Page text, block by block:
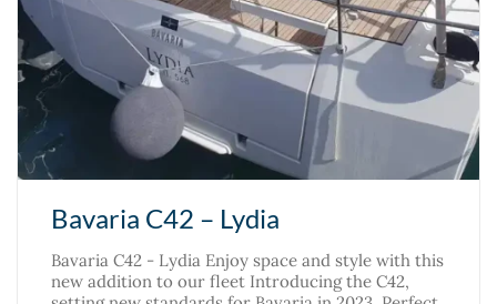
Bavaria C42 – Lydia
Bavaria C42 - Lydia Enjoy space and style with this
new addition to our fleet Introducing the C42,